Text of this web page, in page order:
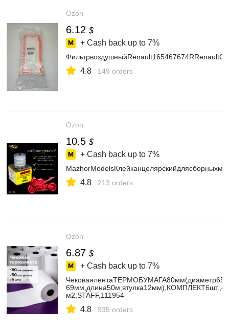
Ozon
6.12 $
+ Cash back up to 7%
4.8 149 orders
Ozon
10.5 $
+ Cash back up to 7%
4.8 213 orders
Ozon
6.87 $
+ Cash back up to 7%
ЧековаялентаТЕРМОБУМАГА80мм(диаметр65-
м2,STAFF,111954
4.8 935 orders